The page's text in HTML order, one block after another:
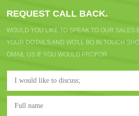
REQUEST CALL BACK.
WOULD YOU LIKE TO SPEAK TO OUR SALES
YOUR DOTAILS AND WO'LL BO IN TOUCH
OMAIL US IF YOU WOULD PROFOR.